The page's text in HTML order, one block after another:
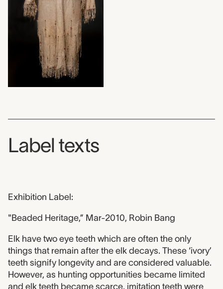
Label texts
Exhibition Label:
"Beaded Heritage,” Mar-2010, Robin Bang
Elk have two eye teeth which are often the only
things that remain after the elk decays. These ‘ivory’
teeth signify longevity and are considered valuable.
However, as hunting opportunities became limited
and elk teeth became scarce, imitation teeth were